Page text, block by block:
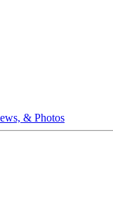
& Photos